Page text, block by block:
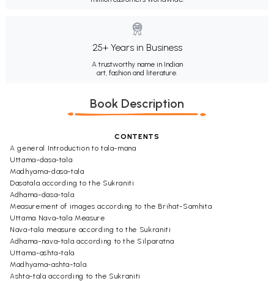
25+ Years in Business
A trustworthy name in Indian
art, fashion and literature.
Book Description
CONTENTS
A general Introduction to tala-mana
Uttama-dasa-tala
Madhyama-dasa-tala
Dasatala according to the Sukraniti
Adhama-dasa-tala
Measurement of images according to the Brihat-Samhita
Uttama Nava-tala Measure
Nava-tala measure according to the Sukraniti
Adhama-nava-tala according to the Silparatna
Uttama-ashta-tala
Madhyama-ashta-tala
Ashta-tala according to the Sukraniti